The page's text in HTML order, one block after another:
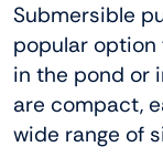
Submersible
popular option
in the pond or
are compact,
wide range of